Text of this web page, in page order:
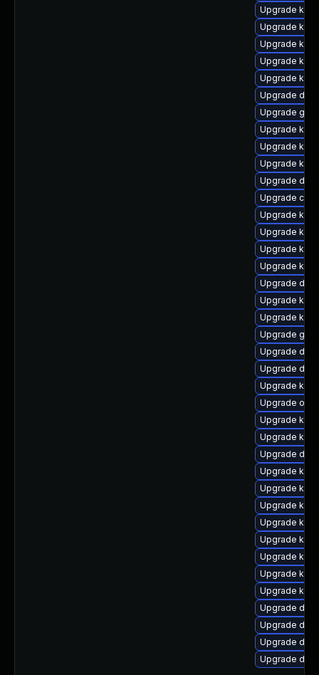
Upgrade
Upgrade
Upgrade
Upgrade
Upgrade
Upgrade dtb-
Upgrade
Upgrade
Upgrade
Upgrade
Upgrade
Upgrade
Upgrade
Upgrade
Upgrade
Upgrade
Upgrade
Upgrade
Upgrade
Upgrade
Upgrade
Upgrade
Upgrade
Upgrade
Upgrade
Upgrade
Upgrade
Upgrade
Upgrade
Upgrade
Upgrade
Upgrade
Upgrade
Upgrade
Upgrade
Upgrade
Upgrade
Upgrade dtb-
Upgrade dtb-